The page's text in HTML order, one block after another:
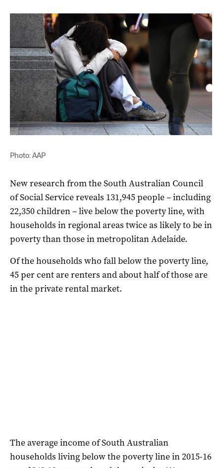
Photo: AAP
New research from the South Australian Council
of Social Service reveals 131,945 people – including
22,350 children – live below the poverty line, with
households in regional areas twice as likely to be in
poverty than those in metropolitan Adelaide.
Of the households who fall below the poverty line,
45 per cent are renters and about half of those are
in the private rental market.
The average income of South Australian
households living below the poverty line in 2015-16